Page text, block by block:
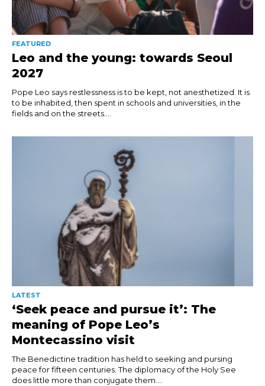
FEATURED
Leo and the young: towards Seoul
2027
Pope Leo says restlessness is to be kept, not anesthetized. It is
to be inhabited, then spent in schools and universities, in the
fields and on the streets....
LATEST
‘Seek peace and pursue it’: The
meaning of Pope Leo’s
Montecassino visit
The Benedictine tradition has held to seeking and pursing
peace for fifteen centuries. The diplomacy of the Holy See
does little more than conjugate them....